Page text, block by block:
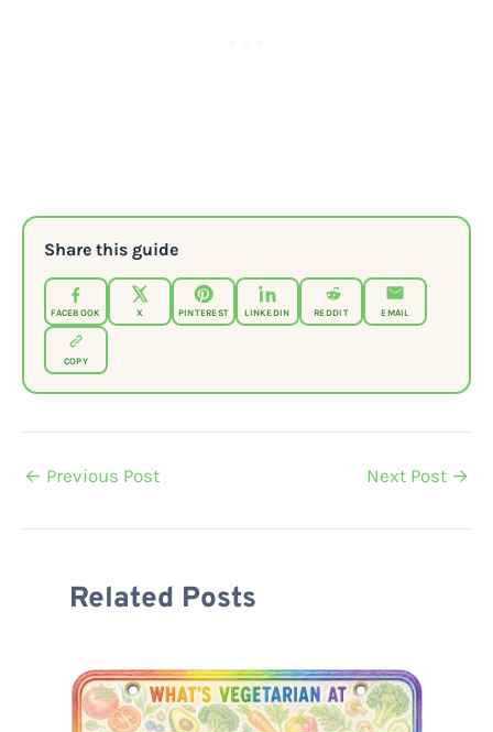
Share this guide
FACEBOOK X PINTEREST LINKEDIN REDDIT EMAIL
COPY
← Previous Post Next Post →
Related Posts